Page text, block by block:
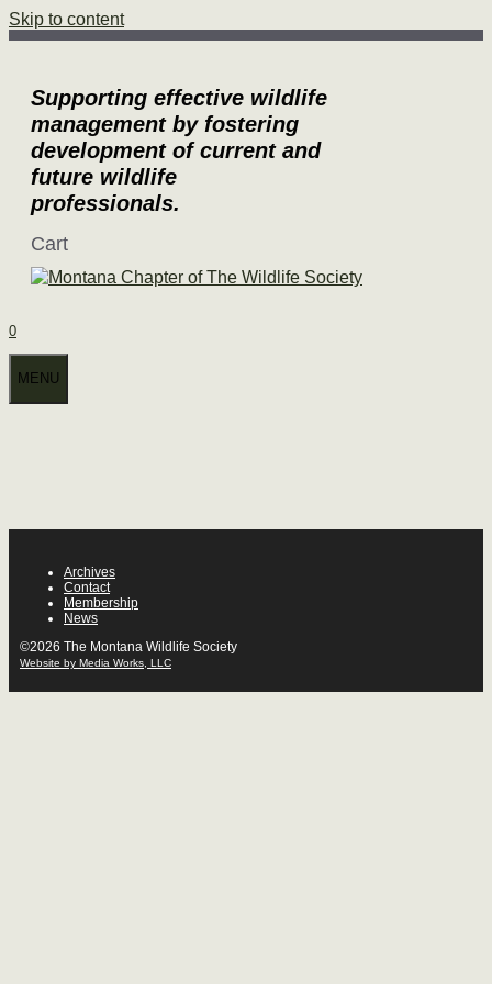
Skip to content
Supporting effective wildlife
management by fostering
development of current and
future wildlife
professionals.
Cart
0
MENU
Archives
Contact
Membership
News
©2026 The Montana Wildlife Society
Website by Media Works, LLC